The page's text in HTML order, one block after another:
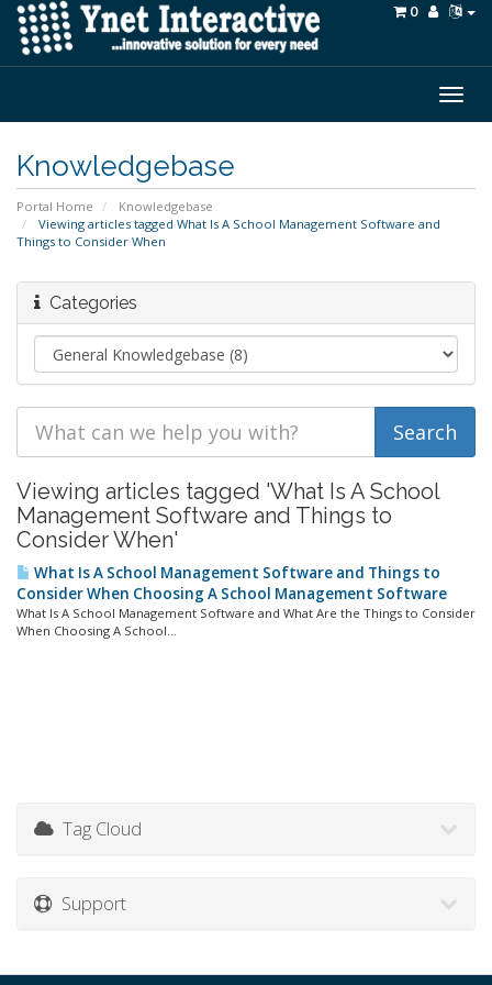
0
Knowledgebase
Portal Home
Knowledgebase
Viewing articles tagged What Is A School Management Software and
Things to Consider When
Categories
Viewing articles tagged 'What Is A School
Management Software and Things to
Consider When'
What Is A School Management Software and Things to
Consider When Choosing A School Management Software
What Is A School Management Software and What Are the Things to Consider
When Choosing A School...
Tag Cloud
Support